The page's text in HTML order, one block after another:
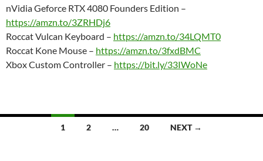
nVidia Geforce RTX 4080 Founders Edition –
https://amzn.to/3ZRHDj6
Roccat Vulcan Keyboard – https://amzn.to/34LQMT0
Roccat Kone Mouse – https://amzn.to/3fxdBMC
Xbox Custom Controller – https://bit.ly/33IWoNe
1 2 … 20 NEXT →